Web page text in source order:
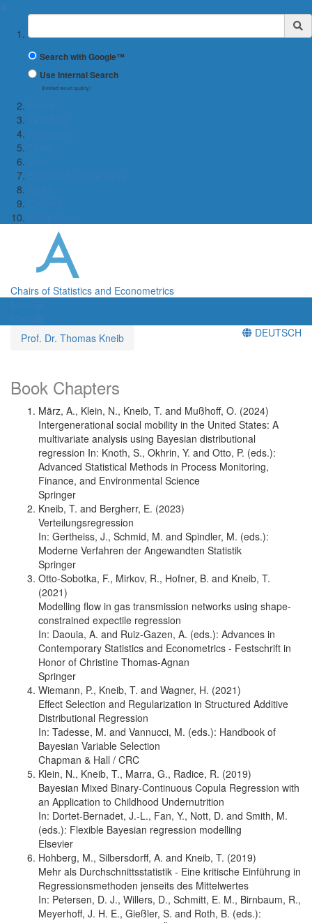
Suchbegriff
Search with Google™
Use Internal Search
(limited result quality)
Chairs of Statistics and Econometrics
Prof. Dr. Thomas Kneib
DEUTSCH
Book Chapters
März, A., Klein, N., Kneib, T. and Mußhoff, O. (2024)
Intergenerational social mobility in the United States: A
multivariate analysis using Bayesian distributional
regression In: Knoth, S., Okhrin, Y. and Otto, P. (eds.):
Advanced Statistical Methods in Process Monitoring,
Finance, and Environmental Science
Springer
Kneib, T. and Bergherr, E. (2023)
Verteilungsregression
In: Gertheiss, J., Schmid, M. and Spindler, M. (eds.):
Moderne Verfahren der Angewandten Statistik
Springer
Otto-Sobotka, F., Mirkov, R., Hofner, B. and Kneib, T.
(2021)
Modelling flow in gas transmission networks using shape-
constrained expectile regression
In: Daouia, A. and Ruiz-Gazen, A. (eds.): Advances in
Contemporary Statistics and Econometrics - Festschrift in
Honor of Christine Thomas-Agnan
Springer
Wiemann, P., Kneib, T. and Wagner, H. (2021)
Effect Selection and Regularization in Structured Additive
Distributional Regression
In: Tadesse, M. and Vannucci, M. (eds.): Handbook of
Bayesian Variable Selection
Chapman & Hall / CRC
Klein, N., Kneib, T., Marra, G., Radice, R. (2019)
Bayesian Mixed Binary-Continuous Copula Regression with
an Application to Childhood Undernutrition
In: Dortet-Bernadet, J.-L., Fan, Y., Nott, D. and Smith, M.
(eds.): Flexible Bayesian regression modelling
Elsevier
Hohberg, M., Silbersdorff, A. and Kneib, T. (2019)
Mehr als Durchschnittsstatistik - Eine kritische Einführung in
Regressionsmethoden jenseits des Mittelwertes
In: Petersen, D. J., Willers, D., Schmitt, E. M., Birnbaum, R.,
Meyerhoff, J. H. E., Gießler, S. and Roth, B. (eds.):